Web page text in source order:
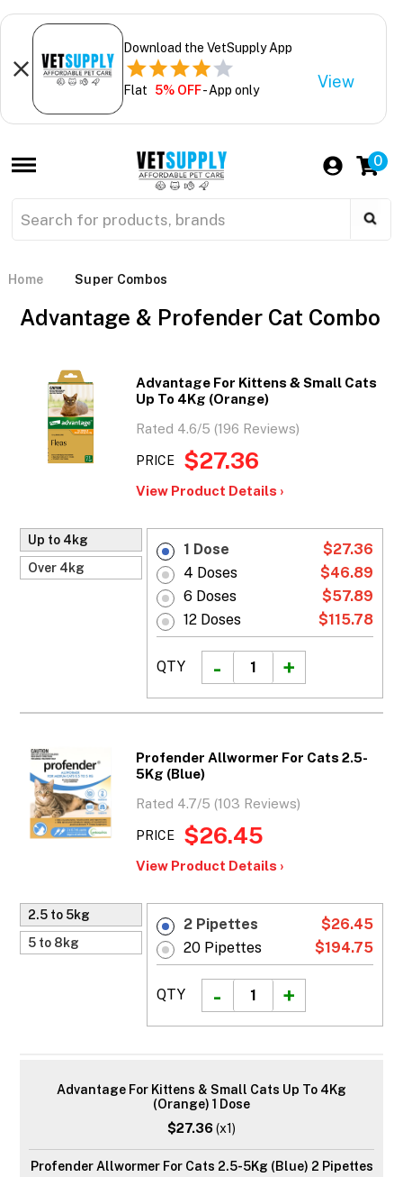
Download the VetSupply App
Flat 5% OFF- App only View
0
Home Super Combos
Advantage & Profender Cat Combo
Advantage For Kittens & Small Cats
Up To 4Kg (Orange)
Rated 4.6/5 (196 Reviews)
PRICE $27.36
View Product Details ›
Up to 4kg
Over 4kg
1 Dose
$27.36
4 Doses
$46.89
6 Doses
$57.89
12 Doses
$115.78
QTY
Profender Allwormer For Cats 2.5-
5Kg (Blue)
Rated 4.7/5 (103 Reviews)
PRICE $26.45
View Product Details ›
2.5 to 5kg
5 to 8kg
2 Pipettes
$26.45
20 Pipettes
$194.75
QTY
Advantage For Kittens & Small Cats Up To 4Kg
(Orange) 1 Dose
$27.36(x1)
Profender Allwormer For Cats 2.5-5Kg (Blue) 2 Pipettes